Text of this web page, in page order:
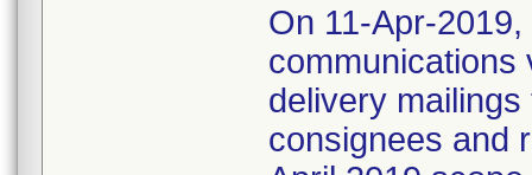
On 11-Apr-
communications
delivery
consignees and